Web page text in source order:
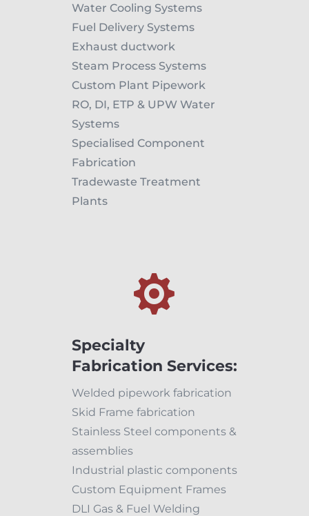
Water Cooling Systems
Fuel Delivery Systems
Exhaust ductwork
Steam Process Systems
Custom Plant Pipework
RO, DI, ETP & UPW Water
Systems
Specialised Component
Fabrication
Tradewaste Treatment
Plants

Specialty
Fabrication Services:
Welded pipework fabrication
Skid Frame fabrication
Stainless Steel components &
assemblies
Industrial plastic components
Custom Equipment Frames
DLI Gas & Fuel Welding